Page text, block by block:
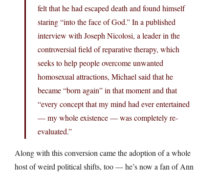
felt that he had escaped death and found himself
staring “into the face of God.” In a published
interview with Joseph Nicolosi, a leader in the
controversial field of reparative therapy, which
seeks to help people overcome unwanted
homosexual attractions, Michael said that he
became “born again” in that moment and that
“every concept that my mind had ever entertained
— my whole existence — was completely re-
evaluated.”
Along with this conversion came the adoption of a whole
host of weird political shifts, too — he’s now a fan of Ann